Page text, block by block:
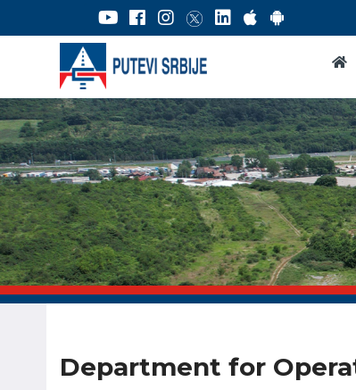
Department for